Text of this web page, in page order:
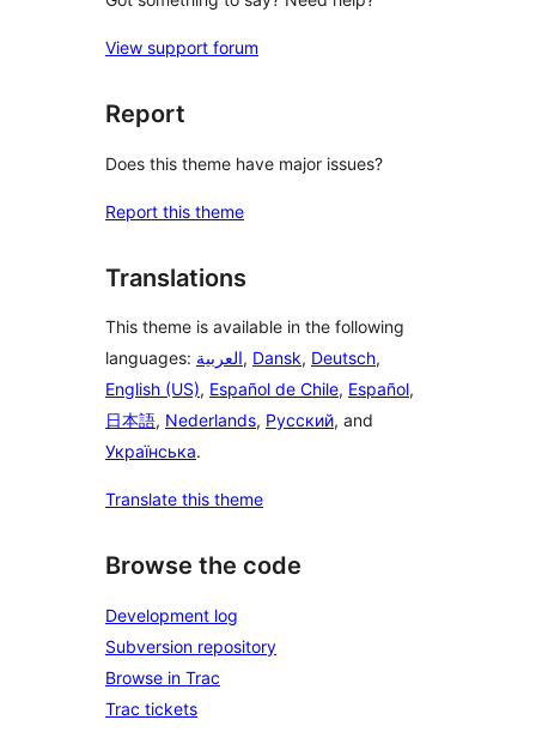
View support forum
Report
Does this theme have major issues?
Report this theme
Translations
This theme is available in the following
languages: العربية, Dansk, Deutsch,
English (US), Español de Chile, Español,
日本語, Nederlands, Русский, and
Українська.
Translate this theme
Browse the code
Development log
Subversion repository
Browse in Trac
Trac tickets